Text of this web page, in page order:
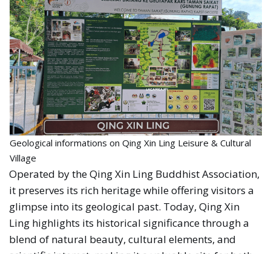
Geological informations on Qing Xin Ling Leisure & Cultural
Village
Operated by the Qing Xin Ling Buddhist Association,
it preserves its rich heritage while offering visitors a
glimpse into its geological past. Today, Qing Xin
Ling highlights its historical significance through a
blend of natural beauty, cultural elements, and